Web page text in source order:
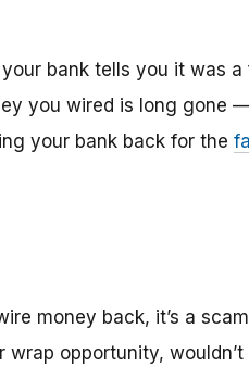
bank tells you it was a
you wired is long gone
your bank back for the
money back, it’s a
opportunity, wouldn’t